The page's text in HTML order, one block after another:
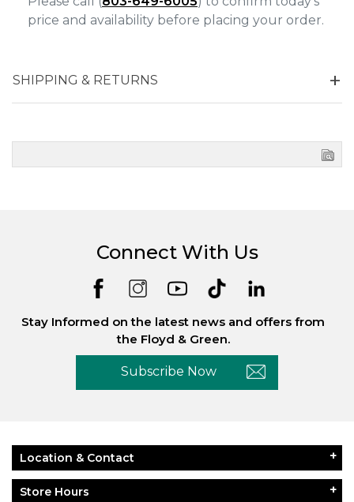
price and availability before placing your order.
SHIPPING & RETURNS
Connect With Us
Stay Informed on the latest news and offers from
the Floyd & Green.
Subscribe Now
Location & Contact
Store Hours